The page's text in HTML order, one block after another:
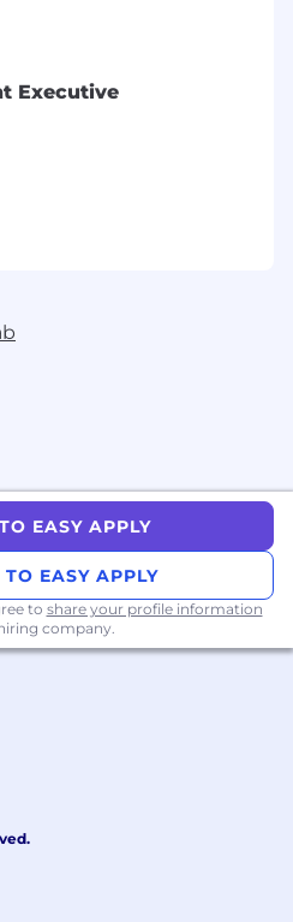
Executive
EASY APPLY
EASY APPLY
to share your profile information
company.